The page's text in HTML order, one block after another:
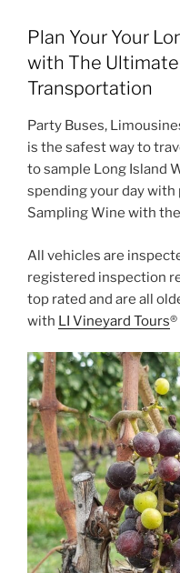
Plan Your Your
with The
Transportation
Party Buses,
is the safest way to
to sample Long Island
spending your day with
Sampling Wine with
All vehicles are
registered inspection
top rated and are all
with LI Vineyard Tours